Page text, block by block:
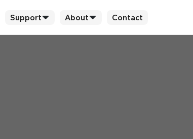
Support About Contact